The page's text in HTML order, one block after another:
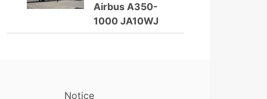
Airbus A350-
1000 JA10WJ
Notice